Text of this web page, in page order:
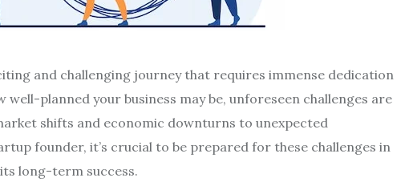
and challenging journey that requires immense dedication
planned your business may be, unforeseen challenges are
shifts and economic downturns to unexpected
founder, it’s crucial to be prepared for these challenges in
long-term success.